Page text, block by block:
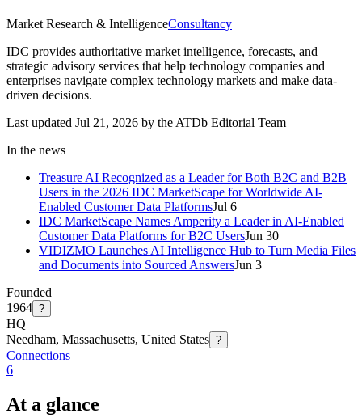
Market Research & IntelligenceConsultancy
IDC provides authoritative market intelligence, forecasts, and
strategic advisory services that help technology companies and
enterprises navigate complex technology markets and make data-
driven decisions.
Last updated Jul 21, 2026 by the ATDb Editorial Team
In the news
Treasure AI Recognized as a Leader for Both B2C and B2B
Users in the 2026 IDC MarketScape for Worldwide AI-
Enabled Customer Data PlatformsJul 6
IDC MarketScape Names Amperity a Leader in AI-Enabled
Customer Data Platforms for B2C UsersJun 30
VIDIZMO Launches AI Intelligence Hub to Turn Media Files
and Documents into Sourced AnswersJun 3
Founded
1964 ?
HQ
Needham, Massachusetts, United States ?
Connections
6
At a glance